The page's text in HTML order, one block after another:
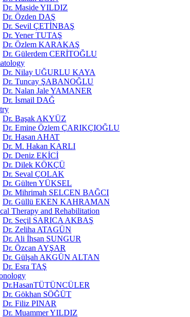
Dr. Maside YILDIZ
Dr. Özden DAŞ
Dr. Sevil ÇETİNBAŞ
Dr. Yener TUTAŞ
Dr. Özlem KARAKAŞ
Dr. Gülerdem CERİTOĞLU
Dr. Nilay UĞURLU KAYA
Dr. Tuncay ŞABANOĞLU
Dr. Nalan Jale YAMANER
Dr. İsmail DAĞ
Dr. Başak AKYÜZ
Dr. Emine Özlem ÇARIKÇIOĞLU
Dr. Hasan AHAT
Dr. M. Hakan KARLI
Dr. Deniz EKİCİ
Dr. Dilek KÖKÇÜ
Dr. Seval ÇOLAK
Dr. Gülten YÜKSEL
Dr. Mihrimah SELCEN BAĞCI
Dr. Güllü EKEN KAHRAMAN
Therapy and Rehabilitation
Dr. Seçil SARICA AKBAŞ
Dr. Zeliha ATAGÜN
Dr. Ali İhsan SUNGUR
Dr. Özcan AYŞAR
Dr. Gülşah AKGÜN ALTAN
Dr. Esra TAŞ
Dr.HasanTÜTÜNCÜLER
Dr. Gökhan SÖĞÜT
Dr. Filiz PINAR
Dr. Muammer YILDIZ